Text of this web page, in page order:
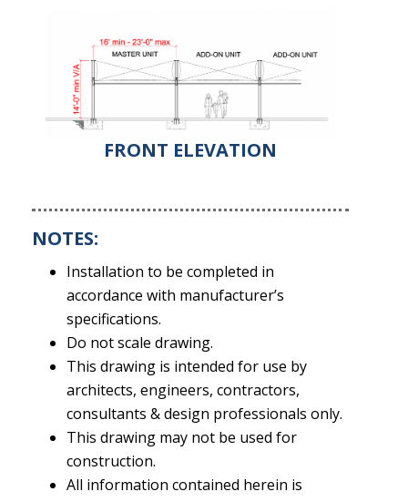
FRONT ELEVATION
NOTES:
Installation to be completed in
accordance with manufacturer’s
specifications.
Do not scale drawing.
This drawing is intended for use by
architects, engineers, contractors,
consultants & design professionals only.
This drawing may not be used for
construction.
All information contained herein is